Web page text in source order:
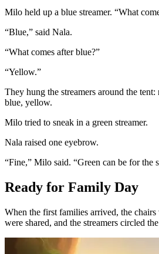
Milo held up a blue streamer. “What
“Blue,” said Nala.
“What comes after blue?”
“Yellow.”
They hung the streamers around the
blue, yellow.
Milo tried to sneak in a green streamer.
Nala raised one eyebrow.
“Fine,” Milo said. “Green can be for the
Ready for Family Day
When the first families arrived, the chairs
were shared, and the streamers circled